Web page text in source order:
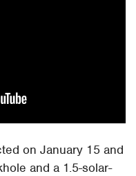
on January 15 and
and a 1.5-solar-